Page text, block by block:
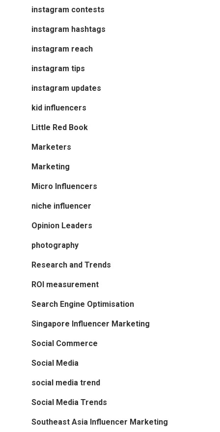
instagram contests
instagram hashtags
instagram reach
instagram tips
instagram updates
kid influencers
Little Red Book
Marketers
Marketing
Micro Influencers
niche influencer
Opinion Leaders
photography
Research and Trends
ROI measurement
Search Engine Optimisation
Singapore Influencer Marketing
Social Commerce
Social Media
social media trend
Social Media Trends
Southeast Asia Influencer Marketing